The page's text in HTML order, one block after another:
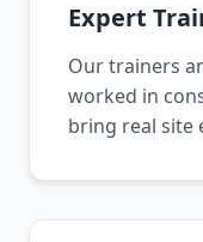
Expert
Our trainers
worked in
bring real site